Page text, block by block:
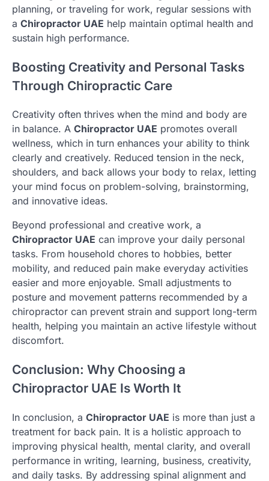
planning, or traveling for work, regular sessions with
a Chiropractor UAE help maintain optimal health and
sustain high performance.
Boosting Creativity and Personal Tasks
Through Chiropractic Care
Creativity often thrives when the mind and body are
in balance. A Chiropractor UAE promotes overall
wellness, which in turn enhances your ability to think
clearly and creatively. Reduced tension in the neck,
shoulders, and back allows your body to relax, letting
your mind focus on problem-solving, brainstorming,
and innovative ideas.
Beyond professional and creative work, a
Chiropractor UAE can improve your daily personal
tasks. From household chores to hobbies, better
mobility, and reduced pain make everyday activities
easier and more enjoyable. Small adjustments to
posture and movement patterns recommended by a
chiropractor can prevent strain and support long-term
health, helping you maintain an active lifestyle without
discomfort.
Conclusion: Why Choosing a
Chiropractor UAE Is Worth It
In conclusion, a Chiropractor UAE is more than just a
treatment for back pain. It is a holistic approach to
improving physical health, mental clarity, and overall
performance in writing, learning, business, creativity,
and daily tasks. By addressing spinal alignment and